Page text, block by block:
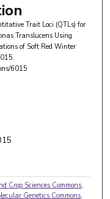
Trait Loci (QTLs) for
Translucens Using
of Soft Red Winter
6015
Crop Sciences Commons,
Genetics Commons,